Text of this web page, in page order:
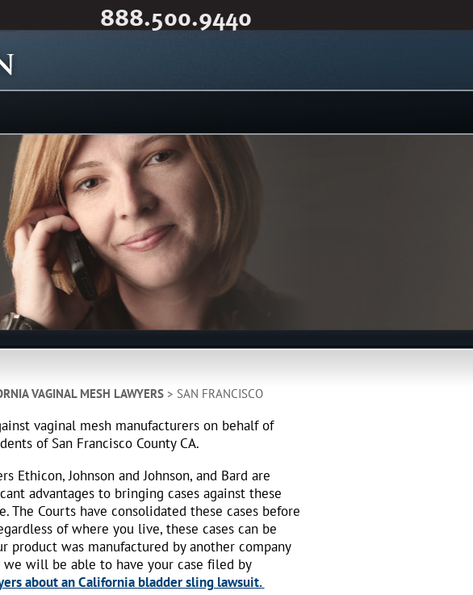
888.500.9440
VAGINAL MESH LAWYERS> SAN FRANCISCO
vaginal mesh manufacturers on behalf of
of San Francisco County CA.
Ethicon, Johnson and Johnson, and Bard are
advantages to bringing cases against these
The Courts have consolidated these cases before
of where you live, these cases can be
product was manufactured by another company
will be able to have your case filed by
about an California bladder sling lawsuit.